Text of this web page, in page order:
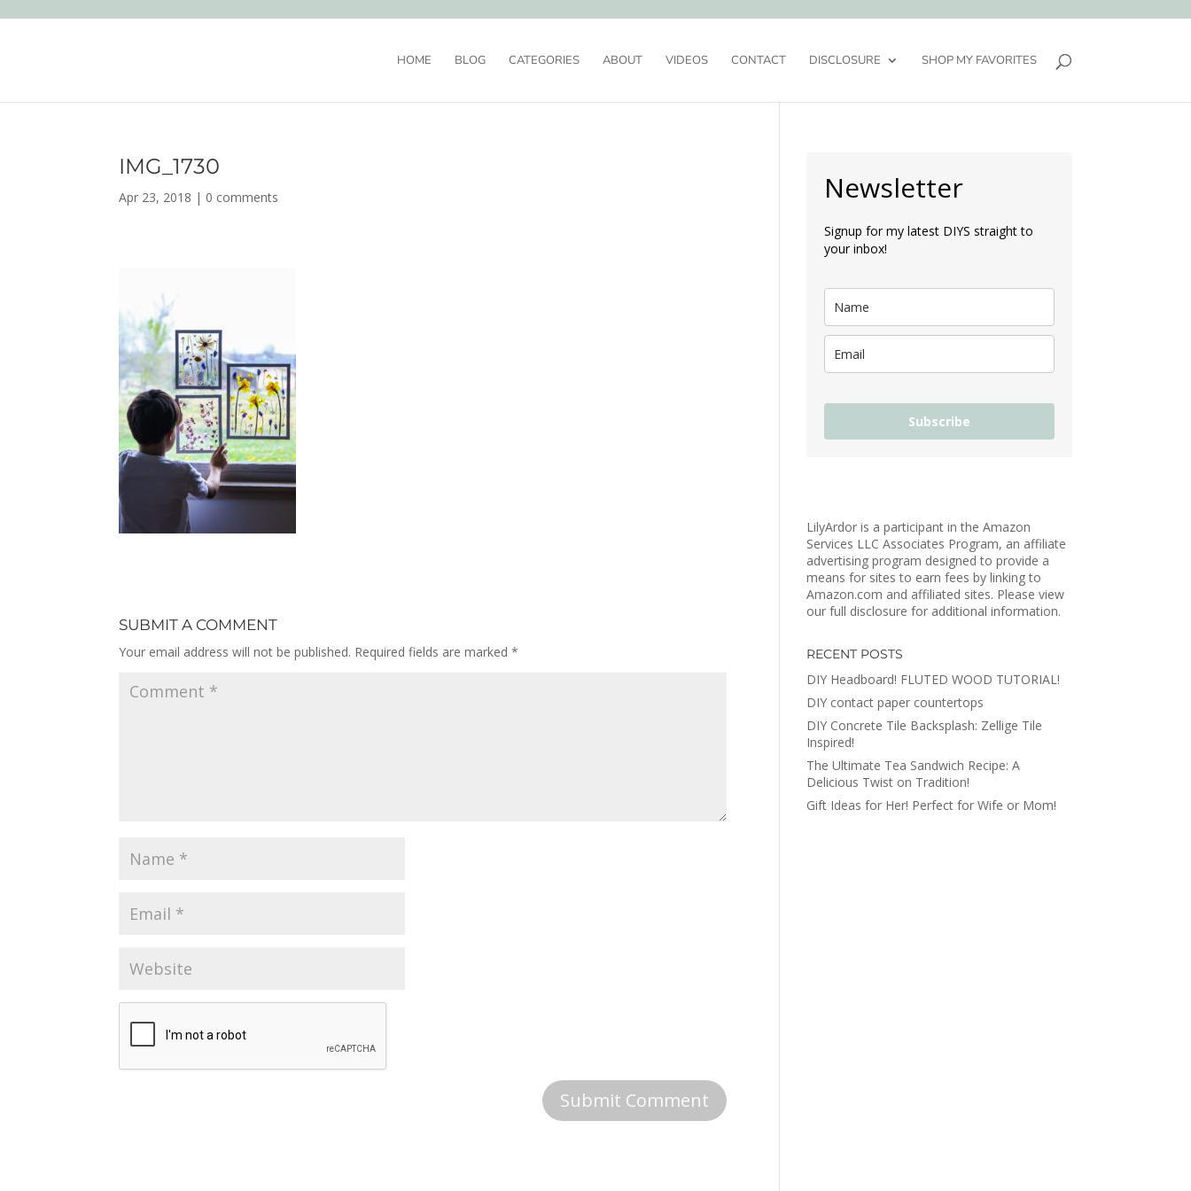
HOME BLOG CATEGORIES ABOUT VIDEOS CONTACT DISCLOSURE SHOP MY FAVORITES
IMG_1730
Apr 23, 2018 | 0 comments
SUBMIT A COMMENT
Your email address will not be published. Required fields are marked*
Newsletter
Signup for my latest DIYS straight to
your inbox!
Subscribe
LilyArdor is a participant in the Amazon
Services LLC Associates Program, an affiliate
advertising program designed to provide a
means for sites to earn fees by linking to
Amazon.com and affiliated sites. Please view
our full disclosure for additional information.
RECENT POSTS
DIY Headboard! FLUTED WOOD TUTORIAL!
DIY contact paper countertops
DIY Concrete Tile Backsplash: Zellige Tile
Inspired!
The Ultimate Tea Sandwich Recipe: A
Delicious Twist on Tradition!
Gift Ideas for Her! Perfect for Wife or Mom!